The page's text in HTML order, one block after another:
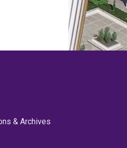
& Archives